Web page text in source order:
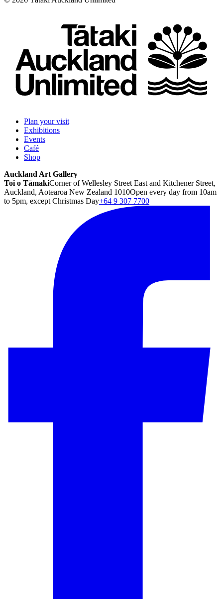
Plan your visit
Exhibitions
Events
Café
Shop
Auckland Art Gallery
Toi o TāmakiCorner of Wellesley Street East and Kitchener Street,
Auckland, Aotearoa New Zealand 1010Open every day from 10am
to 5pm, except Christmas Day+64 9 307 7700